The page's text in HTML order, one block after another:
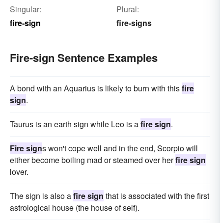
Singular:
fire-sign
Plural:
fire-signs
Fire-sign Sentence Examples
A bond with an Aquarius is likely to burn with thisfire
sign.
Taurus is an earth sign while Leo is afire sign.
Fire signs won't cope well and in the end, Scorpio will
either become boiling mad or steamed over herfire sign
lover.
The sign is also afire sign that is associated with the first
astrological house (the house of self).